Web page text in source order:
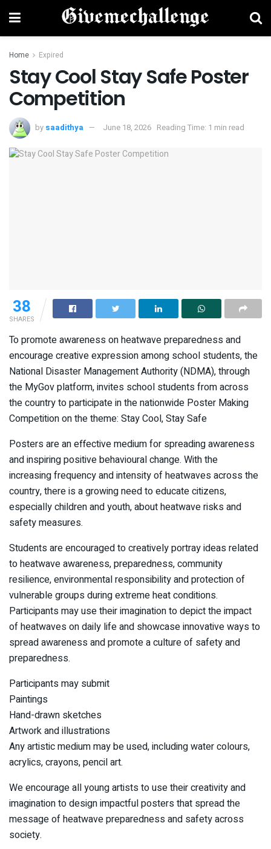
Home Expired
Stay Cool Stay Safe Poster
Competition
by saadithya June 18, 2026 Reading Time: 1 min read
38
SHARES
To promote awareness on heatwave preparedness and
encourage creative expression among school students, the
National Disaster Management Authority (NDMA), through
the MyGov platform, invites school students from across
the country to participate in the nationwide Poster Making
Competition on the theme: Stay Cool, Stay Safe
Posters are an effective medium for spreading awareness
and inspiring positive behavioural change. With the
increasing frequency and intensity of heatwaves across the
country, there is a growing need to educate citizens,
especially children and youth, about heatwave risks and
safety measures.
Students are encouraged to creatively portray ideas related
to heatwave awareness, preparedness, community
resilience, environmental responsibility and protection of
vulnerable groups during extreme heat conditions.
Participants may use their imagination to depict the impact
of heatwaves on daily life and showcase innovative ways to
spread awareness and promote a culture of safety and
preparedness.
Participants may submit
Paintings
Hand-drawn sketches
Artwork and illustrations
Any artistic medium may be used, including water colours,
acrylics, crayons, pencil art.
We encourage all young artists to use their creativity and
imagination to design impactful posters that spread the
message of heatwave preparedness and safety across
society.